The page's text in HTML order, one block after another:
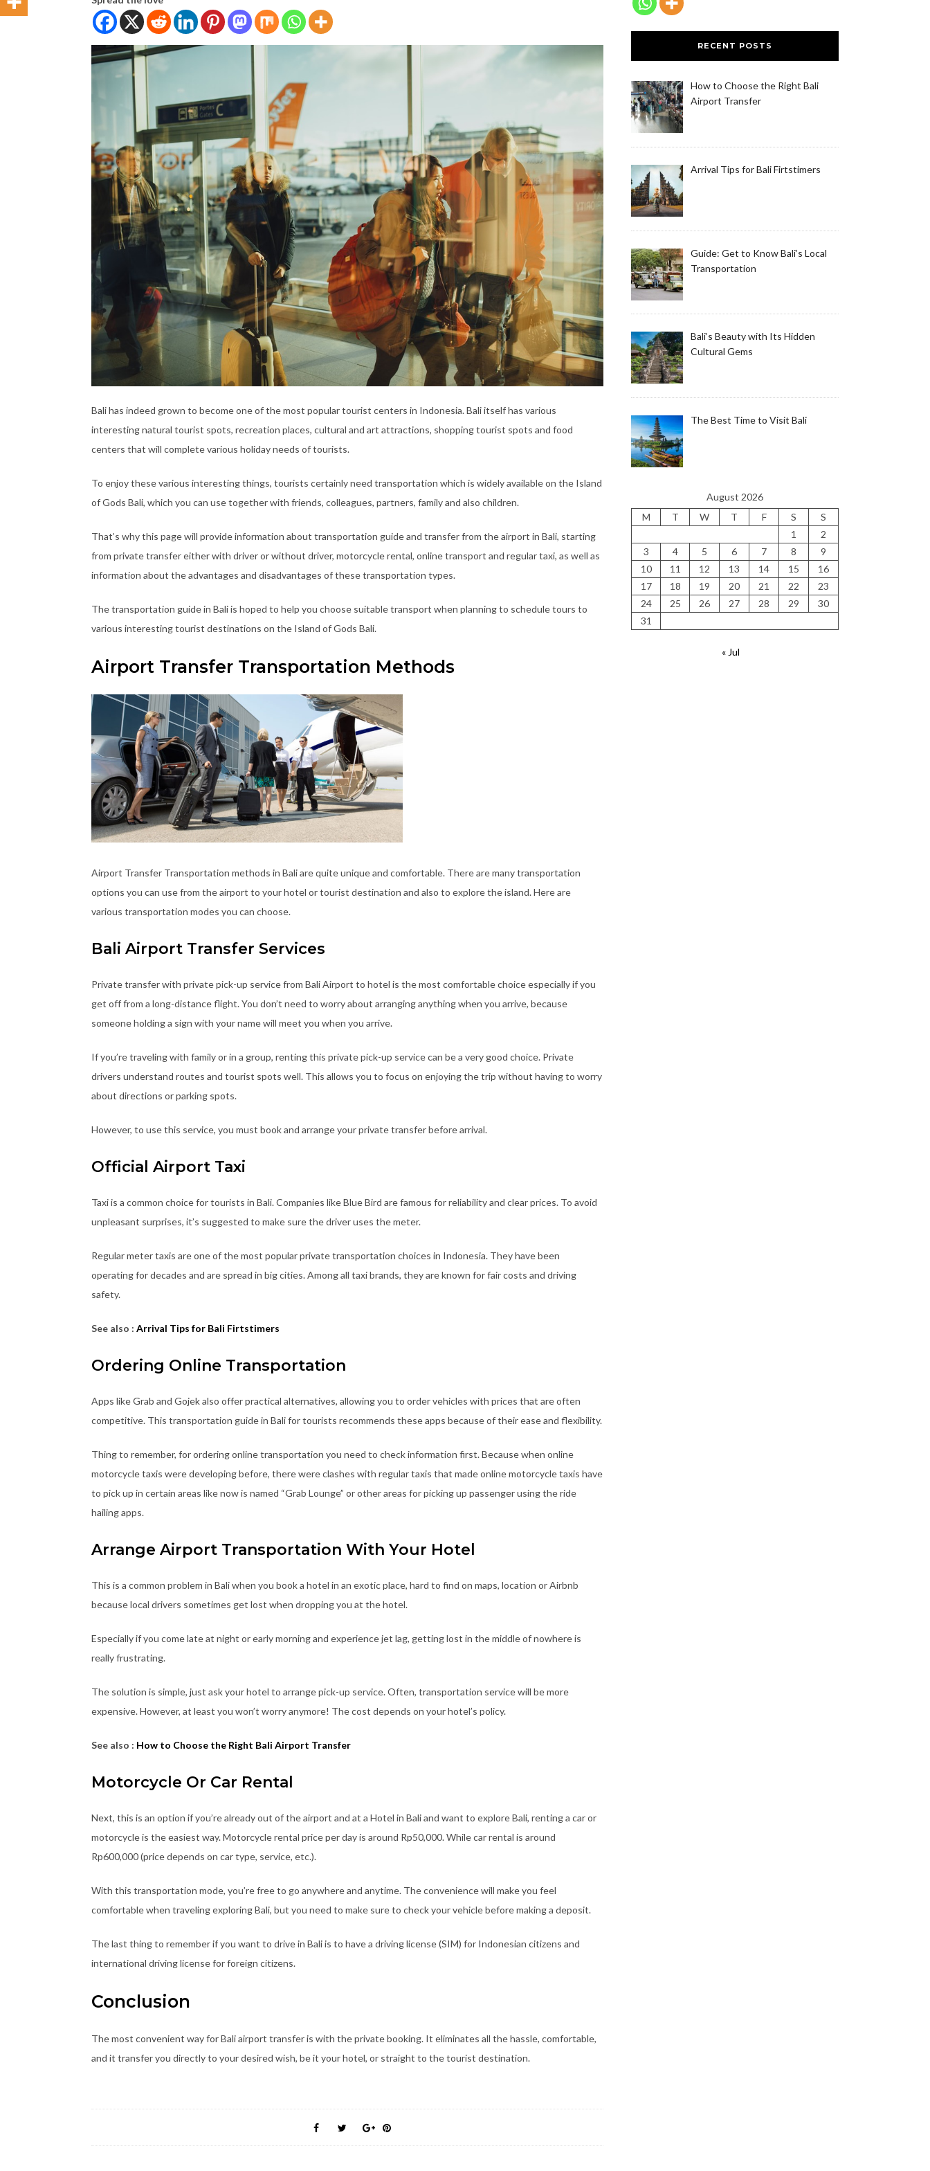
Bali has indeed grown to become one of the most popular tourist centers in Indonesia. Bali itself has various
interesting natural tourist spots, recreation places, cultural and art attractions, shopping tourist spots and food
centers that will complete various holiday needs of tourists.
To enjoy these various interesting things, tourists certainly need transportation which is widely available on the Island
of Gods Bali, which you can use together with friends, colleagues, partners, family and also children.
That’s why this page will provide information about transportation guide and transfer from the airport in Bali, starting
from private transfer either with driver or without driver, motorcycle rental, online transport and regular taxi, as well as
information about the advantages and disadvantages of these transportation types.
The transportation guide in Bali is hoped to help you choose suitable transport when planning to schedule tours to
various interesting tourist destinations on the Island of Gods Bali.
Airport Transfer Transportation Methods
Airport Transfer Transportation methods in Bali are quite unique and comfortable. There are many transportation
options you can use from the airport to your hotel or tourist destination and also to explore the island. Here are
various transportation modes you can choose.
Bali Airport Transfer Services
Private transfer with private pick-up service from Bali Airport to hotel is the most comfortable choice especially if you
get off from a long-distance flight. You don’t need to worry about arranging anything when you arrive, because
someone holding a sign with your name will meet you when you arrive.
If you’re traveling with family or in a group, renting this private pick-up service can be a very good choice. Private
drivers understand routes and tourist spots well. This allows you to focus on enjoying the trip without having to worry
about directions or parking spots.
However, to use this service, you must book and arrange your private transfer before arrival.
Official Airport Taxi
Taxi is a common choice for tourists in Bali. Companies like Blue Bird are famous for reliability and clear prices. To avoid
unpleasant surprises, it’s suggested to make sure the driver uses the meter.
Regular meter taxis are one of the most popular private transportation choices in Indonesia. They have been
operating for decades and are spread in big cities. Among all taxi brands, they are known for fair costs and driving
safety.
See also : Arrival Tips for Bali Firtstimers
Ordering Online Transportation
Apps like Grab and Gojek also offer practical alternatives, allowing you to order vehicles with prices that are often
competitive. This transportation guide in Bali for tourists recommends these apps because of their ease and flexibility.
Thing to remember, for ordering online transportation you need to check information first. Because when online
motorcycle taxis were developing before, there were clashes with regular taxis that made online motorcycle taxis have
to pick up in certain areas like now is named “Grab Lounge” or other areas for picking up passenger using the ride
hailing apps.
Arrange Airport Transportation With Your Hotel
This is a common problem in Bali when you book a hotel in an exotic place, hard to find on maps, location or Airbnb
because local drivers sometimes get lost when dropping you at the hotel.
Especially if you come late at night or early morning and experience jet lag, getting lost in the middle of nowhere is
really frustrating.
The solution is simple, just ask your hotel to arrange pick-up service. Often, transportation service will be more
expensive. However, at least you won’t worry anymore! The cost depends on your hotel’s policy.
See also : How to Choose the Right Bali Airport Transfer
Motorcycle Or Car Rental
Next, this is an option if you’re already out of the airport and at a Hotel in Bali and want to explore Bali, renting a car or
motorcycle is the easiest way. Motorcycle rental price per day is around Rp50,000. While car rental is around
Rp600,000 (price depends on car type, service, etc.).
With this transportation mode, you’re free to go anywhere and anytime. The convenience will make you feel
comfortable when traveling exploring Bali, but you need to make sure to check your vehicle before making a deposit.
The last thing to remember if you want to drive in Bali is to have a driving license (SIM) for Indonesian citizens and
international driving license for foreign citizens.
Conclusion
The most convenient way for Bali airport transfer is with the private booking. It eliminates all the hassle, comfortable,
and it transfer you directly to your desired wish, be it your hotel, or straight to the tourist destination.
RECENT POSTS
How to Choose the Right Bali
Airport Transfer
Arrival Tips for Bali Firtstimers
Guide: Get to Know Bali’s Local
Transportation
Bali’s Beauty with Its Hidden
Cultural Gems
The Best Time to Visit Bali
August 2026
M
T W T F S
S
1
2
3
4 5 6 7 8
9
10
11 12 13 14 15
16
17
18 19 20 21 22
23
24
25 26 27 28 29
30
31
« Jul